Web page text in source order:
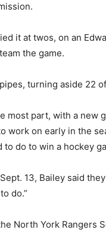
it at twos, on an
the game.
turning aside 22
most part, with a new
work on early in the
do to win a hockey
13, Bailey said
do.”
North York Rangers